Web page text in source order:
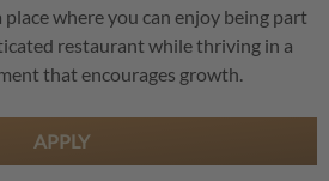
place where you can enjoy being part
restaurant while thriving in a
that encourages growth.
APPLY